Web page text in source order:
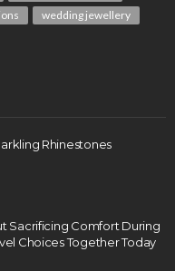
wedding jewellery
Rhinestones
Sacrificing Comfort During
Choices Together Today